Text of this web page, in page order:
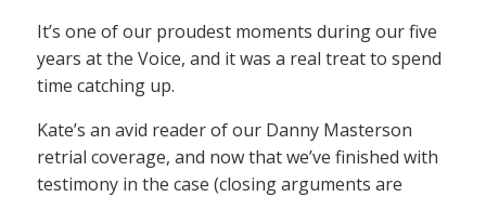
It’s one of our proudest moments during our five
years at the Voice, and it was a real treat to spend
time catching up.
Kate’s an avid reader of our Danny Masterson
retrial coverage, and now that we’ve finished with
testimony in the case (closing arguments are